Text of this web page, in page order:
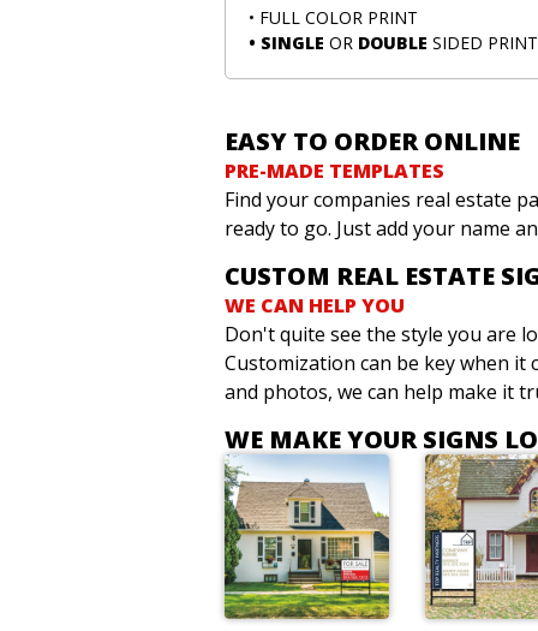
• FULL COLOR PRINT
• SINGLE OR DOUBLE SIDED PRINT
EASY TO ORDER ONLINE
PRE-MADE TEMPLATES
Find your companies real estate
ready to go. Just add your name
CUSTOM REAL ESTATE
WE CAN HELP YOU
Don't quite see the style you are
Customization can be key when
and photos, we can help make it
WE MAKE YOUR SIGNS